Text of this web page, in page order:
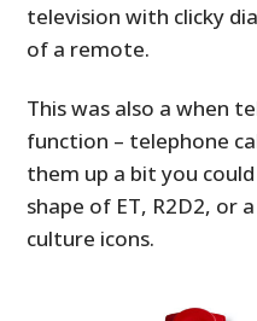
television with clicky
of a remote.
This was also a when
function – telephone
them up a bit you
shape of ET, R2D2, or
culture icons.